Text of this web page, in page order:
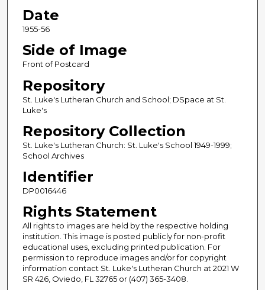
Date
1955-56
Side of Image
Front of Postcard
Repository
St. Luke's Lutheran Church and School; DSpace at St.
Luke's
Repository Collection
St. Luke's Lutheran Church: St. Luke's School 1949-1999;
School Archives
Identifier
DP0016446
Rights Statement
All rights to images are held by the respective holding
institution. This image is posted publicly for non-profit
educational uses, excluding printed publication. For
permission to reproduce images and/or for copyright
information contact St. Luke's Lutheran Church at 2021 W
SR 426, Oviedo, FL 32765 or (407) 365-3408.